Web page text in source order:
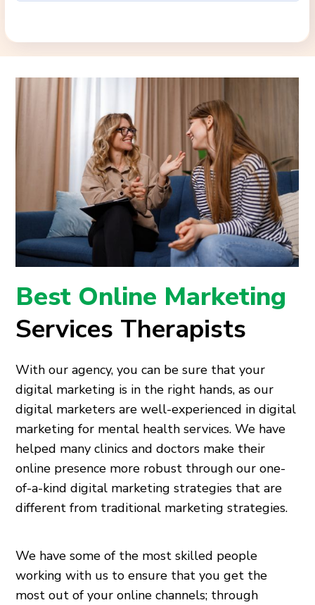
Best Online Marketing
Services Therapists
With our agency, you can be sure that your
digital marketing is in the right hands, as our
digital marketers are well-experienced in digital
marketing for mental health services. We have
helped many clinics and doctors make their
online presence more robust through our one-
of-a-kind digital marketing strategies that are
different from traditional marketing strategies.
We have some of the most skilled people
working with us to ensure that you get the
most out of your online channels; through